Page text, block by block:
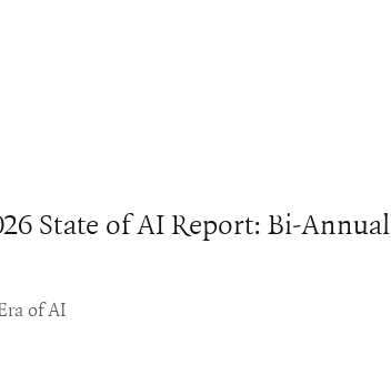
State of AI Report: Bi-Annual
of AI